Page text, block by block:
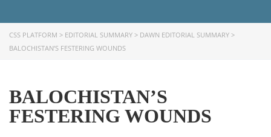
CSS PLATFORM > EDITORIAL SUMMARY > DAWN EDITORIAL SUMMARY >
BALOCHISTAN’S FESTERING WOUNDS
BALOCHISTAN’S
FESTERING WOUNDS